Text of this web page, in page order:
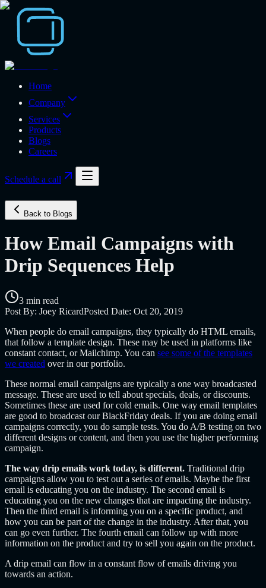
Home
Company
Services
Products
Blogs
Careers
Schedule a call
Back to Blogs
How Email Campaigns with
Drip Sequences Help
3 min read
Post By: Joey RicardPosted Date: Oct 20, 2019
When people do email campaigns, they typically do HTML emails,
that follow a template design. These may be used in platforms like
constant contact, or Mailchimp. You can see some of the templates
we created over in our portfolio.
These normal email campaigns are typically a one way broadcasted
message. These are used to tell about specials, deals, or discounts.
Sometimes these are used for cold emails. One way email templates
are good to broadcast our BlackFriday deals. If you are doing email
campaigns correctly, you do sample tests. You do A/B testing on two
different designs or content, and then you use the higher performing
campaign.
The way drip emails work today, is different. Traditional drip
campaigns allow you to test out a series of emails. Maybe the first
email is educating you on the industry. The second email is
educating you on the new changes that are impacting the industry.
Then the third email is informing you on a specific product, and
how you can be part of the change in the industry. After that, you
can go even further. The fourth email can follow up with more
information on the product and try to sell you again on the product.
A drip email can flow in a constant flow of emails driving you
towards an action.